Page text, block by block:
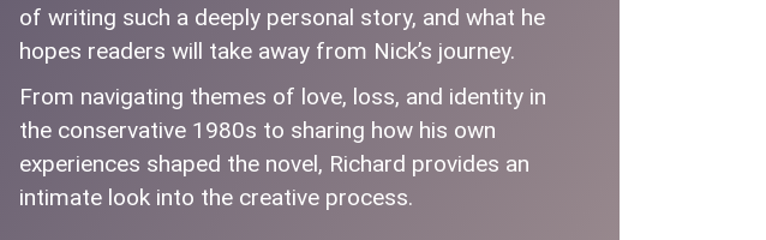
of writing such a deeply personal story, and what he
hopes readers will take away from Nick’s journey.
From navigating themes of love, loss, and identity in
the conservative 1980s to sharing how his own
experiences shaped the novel, Richard provides an
intimate look into the creative process.